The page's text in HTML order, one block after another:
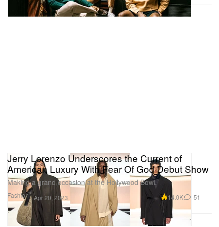
Fashion
Jerry Lorenzo Underscores the Current of
American Luxury With Fear Of God Debut Show
Making a grand occasion at the Hollywood Bowl.
Apr 20, 2023 14.0K 51